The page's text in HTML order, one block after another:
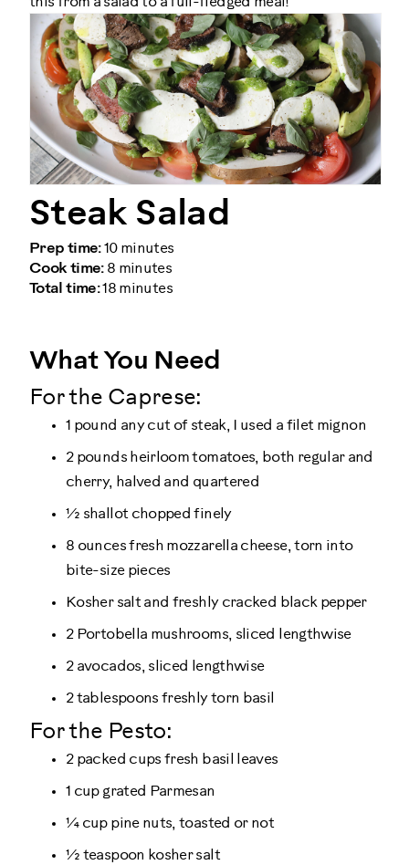
Steak Salad
Prep time:10 minutes
Cook time:8 minutes
Total time:18 minutes
What You Need
For the Caprese:
1 pound any cut of steak, I used a filet mignon
2 pounds heirloom tomatoes, both regular and
cherry, halved and quartered
½ shallot chopped finely
8 ounces fresh mozzarella cheese, torn into
bite-size pieces
Kosher salt and freshly cracked black pepper
2 Portobella mushrooms, sliced lengthwise
2 avocados, sliced lengthwise
2 tablespoons freshly torn basil
For the Pesto:
2 packed cups fresh basil leaves
1 cup grated Parmesan
¼ cup pine nuts, toasted or not
½ teaspoon kosher salt